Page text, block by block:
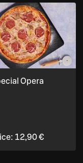
Opera
12,90 €